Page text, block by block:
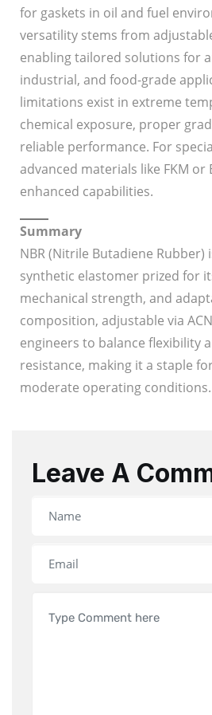
for gaskets in oil and fuel
versatility stems from
enabling tailored solutions for
industrial, and food-grade
limitations exist in extreme
chemical exposure, proper
reliable performance. For
advanced materials like FKM or
enhanced capabilities.
Summary
NBR (Nitrile Butadiene
synthetic elastomer prized for
mechanical strength, and
composition, adjustable via
engineers to balance flexibility
resistance, making it a staple
moderate operating conditions.
Leave A